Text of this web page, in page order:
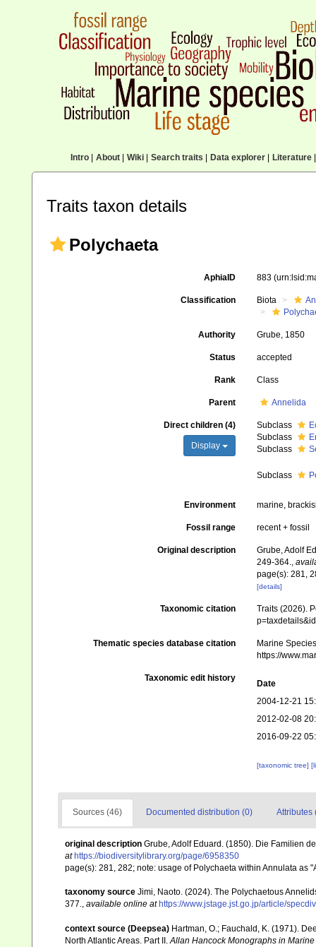
Intro| About| Wiki| Search traits Data explorer| Literature|
Traits taxon details
Polychaeta
AphiaID 883
Classification Biota
Authority Grube, 1850
Status accepted
Rank Class
Parent Annelida
Direct children (4)
Display
Subclass
Subclass
Subclass
Subclass
Environment marine,
Fossil range recent + fossil
Original description
Grube, Adolf
249-364.,
page(s): 281,
[details]
Taxonomic citation
Traits (2026).
Thematic species database citation
Marine
https://
Taxonomic edit history
Date
2004-12-21
2012-02-08
2016-09-22
[taxonomic tree]
Sources (46) Documented distribution (0) Attributes
original description Grube, Adolf Eduard. (1850). Die Familien
at https://biodiversitylibrary.org/page/6958350
page(s): 281, 282; note: usage of Polychaeta within Annulata as
taxonomy source Jimi, Naoto. (2024). The Polychaetous
377., available online at https://www.jstage.jst.go.jp/article/
context source (Deepsea) Hartman, O.; Fauchald, K. (1971).
North Atlantic Areas. Part II.Allan Hancock Monographs in Marine